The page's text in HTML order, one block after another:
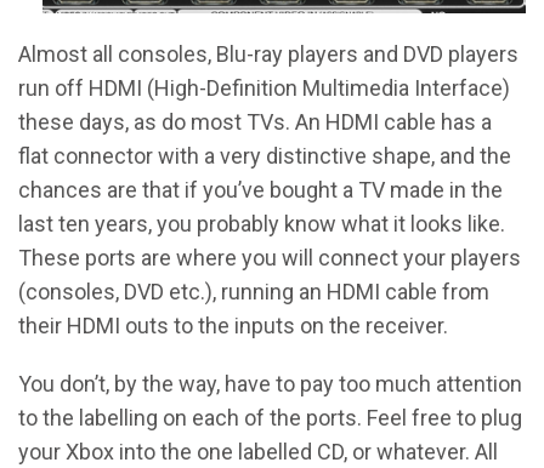
Almost all consoles, Blu-ray players and DVD players
run off HDMI (High-Definition Multimedia Interface)
these days, as do most TVs. An HDMI cable has a
flat connector with a very distinctive shape, and the
chances are that if you’ve bought a TV made in the
last ten years, you probably know what it looks like.
These ports are where you will connect your players
(consoles, DVD etc.), running an HDMI cable from
their HDMI outs to the inputs on the receiver.
You don’t, by the way, have to pay too much attention
to the labelling on each of the ports. Feel free to plug
your Xbox into the one labelled CD, or whatever. All